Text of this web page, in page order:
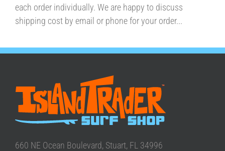
each order individually. We are happy to discuss
shipping cost by email or phone for your order...
660 NE Ocean Boulevard, Stuart, FL 34996